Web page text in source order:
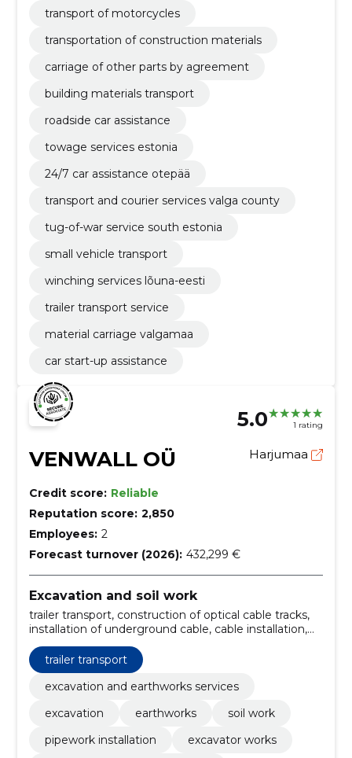
transport of motorcycles
transportation of construction materials
carriage of other parts by agreement
building materials transport
roadside car assistance
towage services estonia
24/7 car assistance otepää
transport and courier services valga county
tug-of-war service south estonia
small vehicle transport
winching services lõuna-eesti
trailer transport service
material carriage valgamaa
car start-up assistance
5.0 1 rating
VENWALL OÜ Harjumaa
Credit score: Reliable
Reputation score: 2,850
Employees: 2
Forecast turnover (2026): 432,299 €
Excavation and soil work
trailer transport, construction of optical cable tracks,
installation of underground cable, cable installation,
exports in winter, welding of cables, Excavation and
soil works, construction of the electrical cable
network, pipeline installation, soil work services
trailer transport
excavation and earthworks services
excavation
earthworks
soil work
pipework installation
excavator works